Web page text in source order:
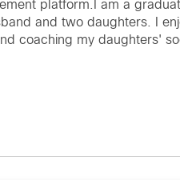
platform.I am a
and two daughters. I
coaching my daughters'